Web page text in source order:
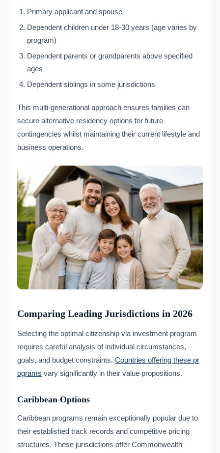
Primary applicant and spouse
Dependent children under 18-30 years (age varies by
program)
Dependent parents or grandparents above specified
ages
Dependent siblings in some jurisdictions
This multi-generational approach ensures families can
secure alternative residency options for future
contingencies whilst maintaining their current lifestyle and
business operations.
Comparing Leading Jurisdictions in 2026
Selecting the optimal citizenship via investment program
requires careful analysis of individual circumstances,
goals, and budget constraints. Countries offering these pr
ograms vary significantly in their value propositions.
Caribbean Options
Caribbean programs remain exceptionally popular due to
their established track records and competitive pricing
structures. These jurisdictions offer Commonwealth